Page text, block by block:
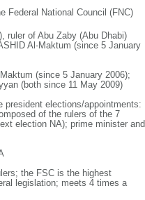
Federal National Council (FNC)
ruler of Abu Zaby (Abu Dhabi)
Al-Maktum (since 5 January
(since 5 January 2006);
(both since 11 May 2009)
president elections/appointments:
of the rulers of the 7
election NA); prime minister and
the FSC is the highest
legislation; meets 4 times a